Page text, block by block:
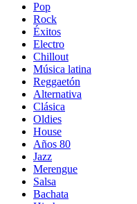
Pop
Rock
Éxitos
Electro
Chillout
Música latina
Reggaetón
Alternativa
Clásica
Oldies
House
Años 80
Jazz
Merengue
Salsa
Bachata